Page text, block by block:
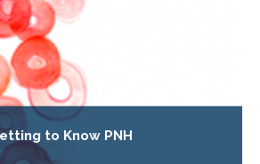
to Know PNH